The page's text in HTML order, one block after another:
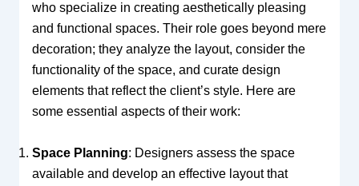
who specialize in creating aesthetically pleasing
and functional spaces. Their role goes beyond mere
decoration; they analyze the layout, consider the
functionality of the space, and curate design
elements that reflect the client’s style. Here are
some essential aspects of their work:
Space Planning: Designers assess the space
available and develop an effective layout that